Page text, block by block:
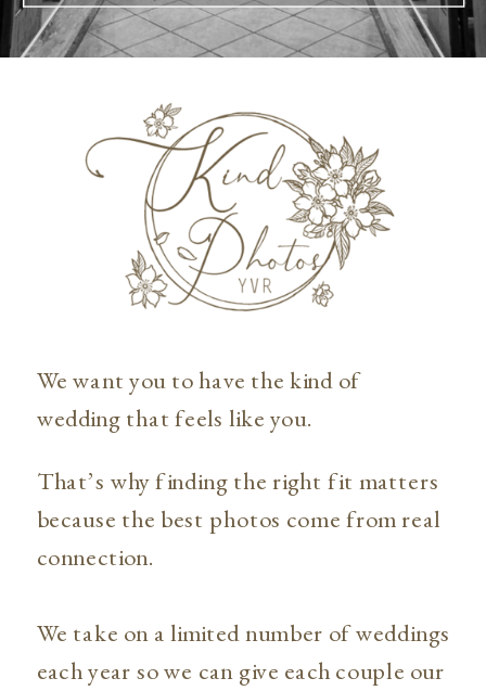
That’s why finding the right fit matters
because the best photos come from real
connection.
We take on a limited number of weddings
each year so we can give each couple our
We want you to have the kind of
wedding that feels like you.